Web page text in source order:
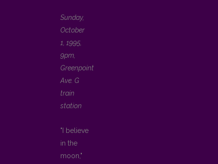
Sunday,
October
1, 1995,
9pm,
Greenpoint
Ave. G
train
station
"I believe
in the
moon,"